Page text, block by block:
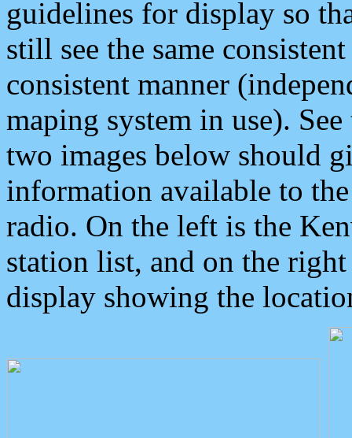
guidelines for display so
still see the same
consistent manner
maping system in use).
two images below should
information available to
radio. On the left is the
station list, and on the
display showing the